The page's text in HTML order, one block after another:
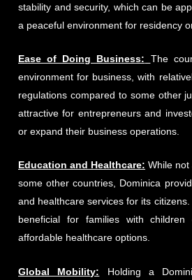
stability and security, which can be
a peaceful environment for residency
Ease of Doing Business:
The
environment for business, with
regulations compared to some other
attractive for entrepreneurs and
or expand their business operations.
Education and Healthcare: While not
some other countries, Dominica
and healthcare services for its
beneficial for families with children
affordable healthcare options.
Global Mobility: Holding a